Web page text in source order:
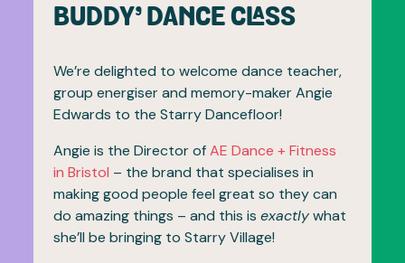
BUDDY’ DANCE CLASS
We’re delighted to welcome dance teacher,
group energiser and memory-maker Angie
Edwards to the Starry Dancefloor!
Angie is the Director ofAE Dance + Fitness
in Bristol – the brand that specialises in
making good people feel great so they can
do amazing things – and this isexactlywhat
she’ll be bringing to Starry Village!